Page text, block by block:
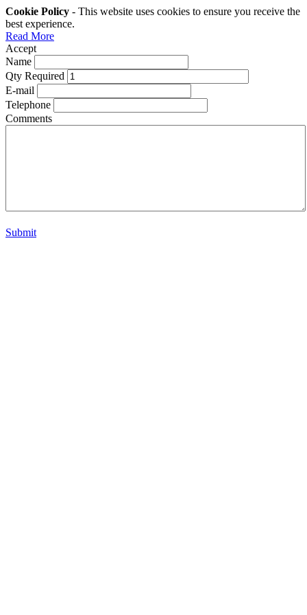
Cookie Policy - This website uses cookies to ensure you receive the
best experience.
Read More
Accept
Name
Qty Required
E-mail
Telephone
Comments
Submit